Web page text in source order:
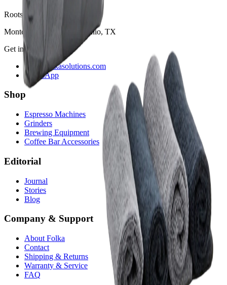
Roots
Monterrey, MX · San Antonio, TX
Get in touch
hola@folkasolutions.com
WhatsApp
Shop
Espresso Machines
Grinders
Brewing Equipment
Coffee Bar Accessories
Editorial
Journal
Stories
Blog
Company & Support
About Folka
Contact
Shipping & Returns
Warranty & Service
FAQ